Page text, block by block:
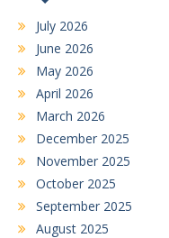
July 2026
June 2026
May 2026
April 2026
March 2026
December 2025
November 2025
October 2025
September 2025
August 2025